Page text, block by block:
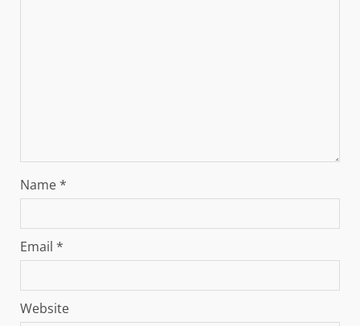
Name*
Email *
Website